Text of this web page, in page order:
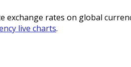
exchange rates on global
live charts.